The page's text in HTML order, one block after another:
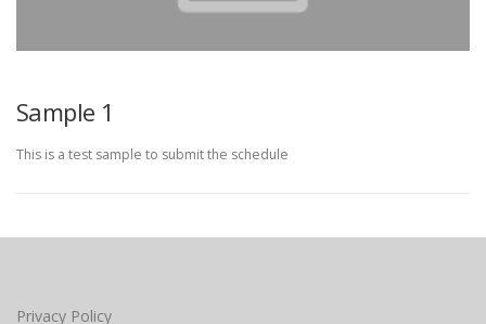
Sample 1
This is a test sample to submit the schedule
Privacy Policy